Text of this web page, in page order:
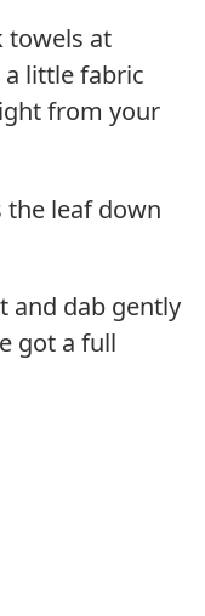
towels at
little fabric
from your
the leaf down
and dab gently
got a full